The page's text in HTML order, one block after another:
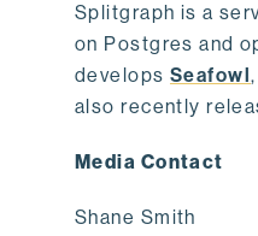
Splitgraph is a
on Postgres and
develops Seafowl
also recently
Media Contact
Shane Smith